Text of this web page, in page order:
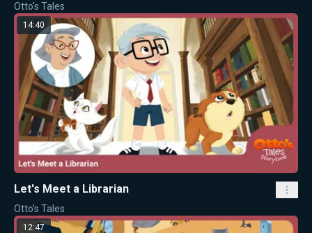
Otto's Tales
14:40
Let's Meet a Librarian
Otto's Tales
12:47